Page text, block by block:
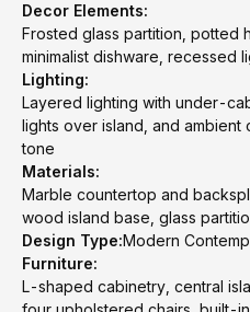
Decor Elements:
Frosted glass partition, potted
minimalist dishware, recessed
Lighting:
Layered lighting with under-
lights over island, and ambient
tone
Materials:
Marble countertop and
wood island base, glass
Design Type:Modern
Furniture:
L-shaped cabinetry, central